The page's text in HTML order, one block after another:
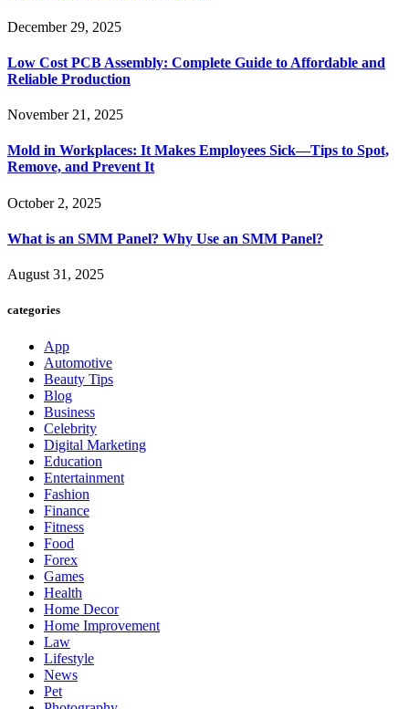
December 29, 2025
Low Cost PCB Assembly: Complete Guide to Affordable and
Reliable Production
November 21, 2025
Mold in Workplaces: It Makes Employees Sick—Tips to Spot,
Remove, and Prevent It
October 2, 2025
What is an SMM Panel? Why Use an SMM Panel?
August 31, 2025
categories
App
Automotive
Beauty Tips
Blog
Business
Celebrity
Digital Marketing
Education
Entertainment
Fashion
Finance
Fitness
Food
Forex
Games
Health
Home Decor
Home Improvement
Law
Lifestyle
News
Pet